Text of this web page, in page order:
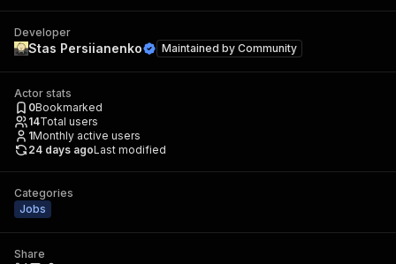
Developer
Stas Persiianenko Maintained by Community
Actor stats
0Bookmarked
14Total users
1Monthly active users
24 days agoLast modified
Categories
Jobs
Share